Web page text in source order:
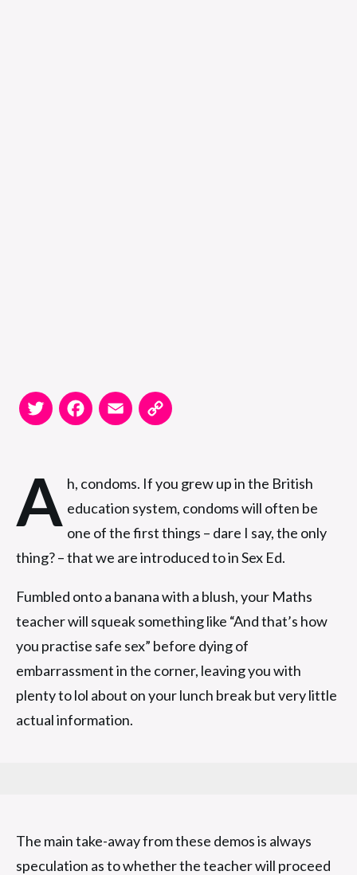
Twitter FacebookEmail
A h, condoms. If you grew up in the British
education system, condoms will often be
one of the first things – dare I say, the only
thing? – that we are introduced to in Sex Ed.
Fumbled onto a banana with a blush, your Maths
teacher will squeak something like “And that’s how
you practise safe sex” before dying of
embarrassment in the corner, leaving you with
plenty to lol about on your lunch break but very little
actual information.
The main take-away from these demos is always
speculation as to whether the teacher will proceed